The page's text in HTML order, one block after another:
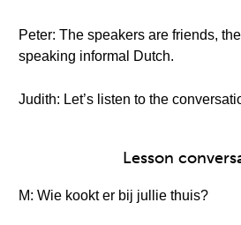
Peter: The speakers are friends,
speaking informal Dutch.
Judith: Let’s listen to the
Lesson
M: Wie kookt er bij jullie thuis?